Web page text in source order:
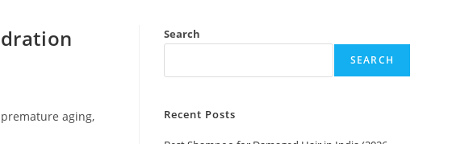
aging,
Search
SEARCH
Recent Posts